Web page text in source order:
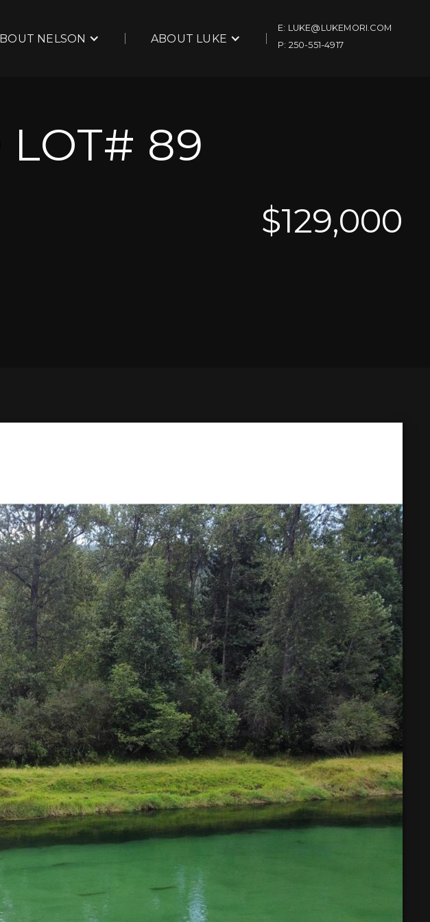
NELSON ABOUT LUKE
E: LUKE@LUKEMORI.COM
P: 250-551-4917
LOT# 89
$129,000